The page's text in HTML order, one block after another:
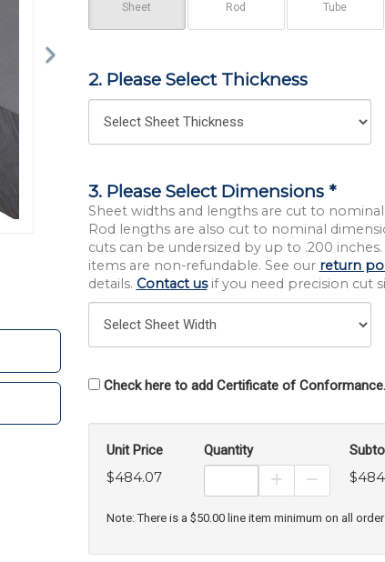
Sheet Rod Tube
2. Please Select Thickness
3. Please Select Dimensions *
Sheet widths and lengths are cut to
Rod lengths are also cut to nominal
cuts can be undersized by up to .200 inches.
items are non-refundable. See our return
details. Contact usif you need precision cut
Check here to add Certificate of Conformance.
Unit Price
$484.07
Quantity
Increase Product
Decrease
Note: There is a $50.00 line item minimum on all